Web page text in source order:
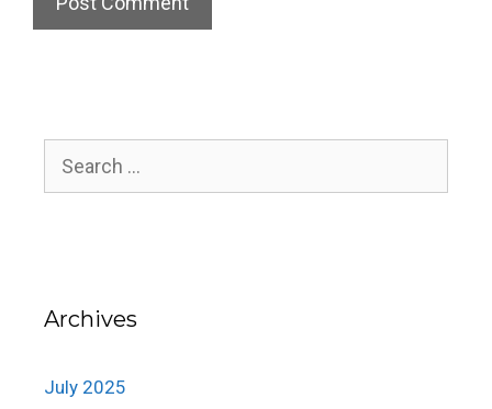
Search
for:
Archives
July 2025